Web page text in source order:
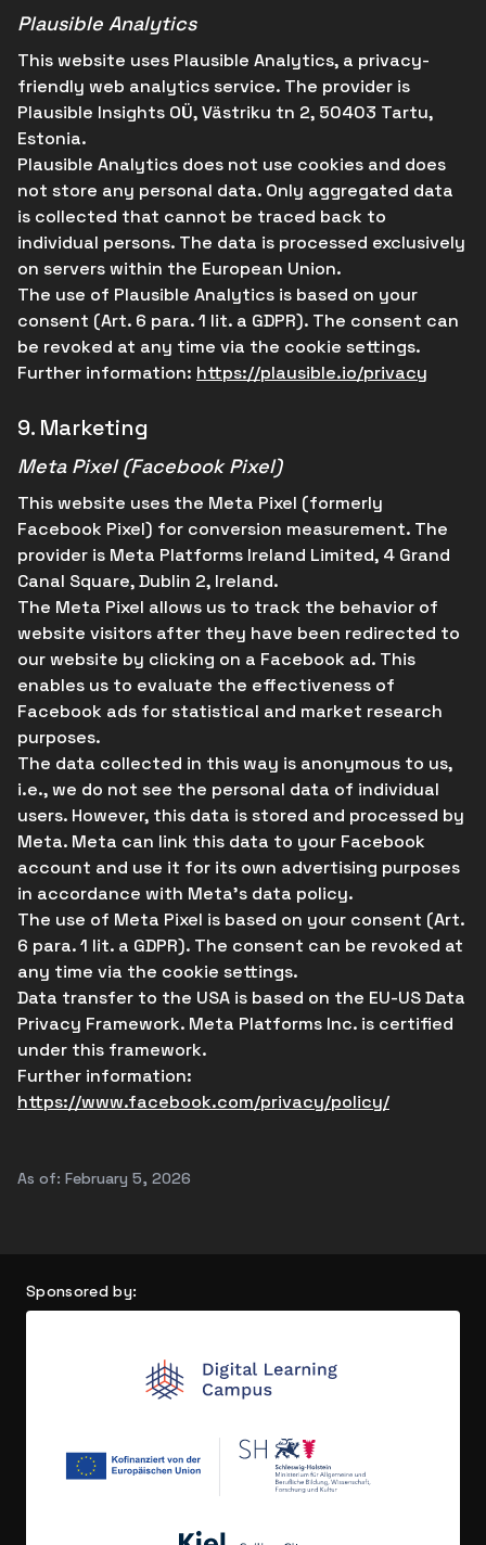
Plausible Analytics
This website uses Plausible Analytics, a privacy-
friendly web analytics service. The provider is
Plausible Insights OÜ, Västriku tn 2, 50403 Tartu,
Estonia.
Plausible Analytics does not use cookies and does
not store any personal data. Only aggregated data
is collected that cannot be traced back to
individual persons. The data is processed exclusively
on servers within the European Union.
The use of Plausible Analytics is based on your
consent (Art. 6 para. 1 lit. a GDPR). The consent can
be revoked at any time via the cookie settings.
Further information: https://plausible.io/privacy
9. Marketing
Meta Pixel (Facebook Pixel)
This website uses the Meta Pixel (formerly
Facebook Pixel) for conversion measurement. The
provider is Meta Platforms Ireland Limited, 4 Grand
Canal Square, Dublin 2, Ireland.
The Meta Pixel allows us to track the behavior of
website visitors after they have been redirected to
our website by clicking on a Facebook ad. This
enables us to evaluate the effectiveness of
Facebook ads for statistical and market research
purposes.
The data collected in this way is anonymous to us,
i.e., we do not see the personal data of individual
users. However, this data is stored and processed by
Meta. Meta can link this data to your Facebook
account and use it for its own advertising purposes
in accordance with Meta's data policy.
The use of Meta Pixel is based on your consent (Art.
6 para. 1 lit. a GDPR). The consent can be revoked at
any time via the cookie settings.
Data transfer to the USA is based on the EU-US Data
Privacy Framework. Meta Platforms Inc. is certified
under this framework.
Further information:
https://www.facebook.com/privacy/policy/
As of: February 5, 2026
Sponsored by: